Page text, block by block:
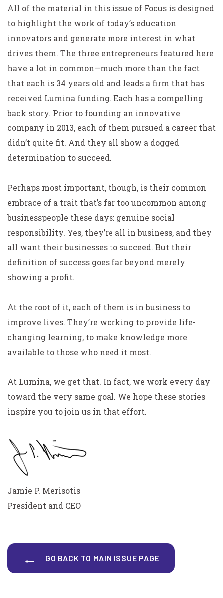
All of the material in this issue of Focus is designed
to highlight the work of today’s education
innovators and generate more interest in what
drives them. The three entrepreneurs featured here
have a lot in common—much more than the fact
that each is 34 years old and leads a firm that has
received Lumina funding. Each has a compelling
back story. Prior to founding an innovative
company in 2013, each of them pursued a career that
didn’t quite fit. And they all show a dogged
determination to succeed.
Perhaps most important, though, is their common
embrace of a trait that’s far too uncommon among
businesspeople these days: genuine social
responsibility. Yes, they’re all in business, and they
all want their businesses to succeed. But their
definition of success goes far beyond merely
showing a profit.
At the root of it, each of them is in business to
improve lives. They’re working to provide life-
changing learning, to make knowledge more
available to those who need it most.
At Lumina, we get that. In fact, we work every day
toward the very same goal. We hope these stories
inspire you to join us in that effort.
Jamie P. Merisotis
President and CEO
GO BACK TO MAIN ISSUE PAGE